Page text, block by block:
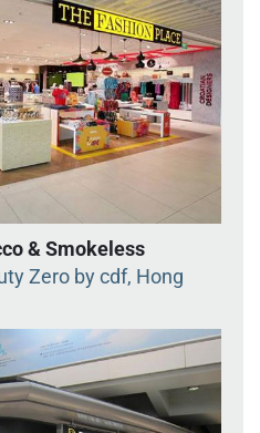
& Smokeless
Zero by cdf, Hong